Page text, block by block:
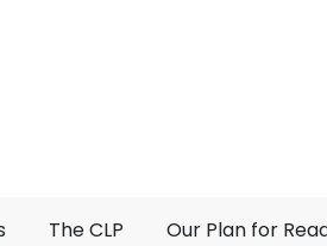
The CLP Our Plan for